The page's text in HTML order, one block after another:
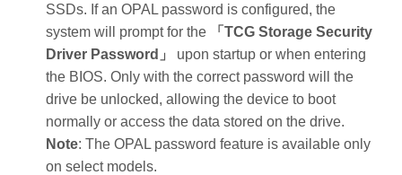
SSDs. If an OPAL password is configured, the
system will prompt for the
「TCG Storage Security
Driver Password」
upon startup or when entering
the BIOS. Only with the correct password will the
drive be unlocked, allowing the device to boot
normally or access the data stored on the drive.
Note: The OPAL password feature is available only
on select models.